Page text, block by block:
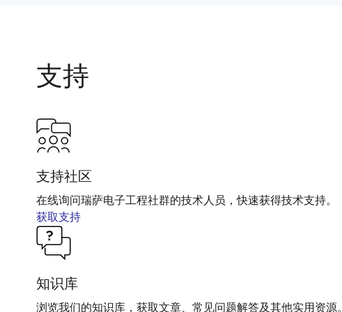
支持
支持社区
在线询问瑞萨电子工程社群的技术人员，快速获得技术支持。
获取支持
知识库
浏览我们的知识库，获取文章、常见问题解答及其他实用资源。